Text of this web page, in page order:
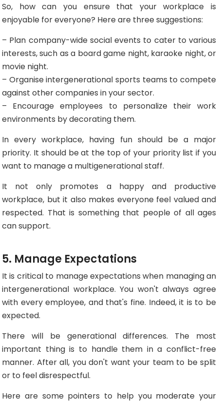
So, how can you ensure that your workplace is
enjoyable for everyone? Here are three suggestions:
– Plan company-wide social events to cater to various
interests, such as a board game night, karaoke night, or
movie night.
– Organise intergenerational sports teams to compete
against other companies in your sector.
– Encourage employees to personalize their work
environments by decorating them.
In every workplace, having fun should be a major
priority. It should be at the top of your priority list if you
want to manage a multigenerational staff.
It not only promotes a happy and productive
workplace, but it also makes everyone feel valued and
respected. That is something that people of all ages
can support.
5. Manage Expectations
It is critical to manage expectations when managing an
intergenerational workplace. You won't always agree
with every employee, and that's fine. Indeed, it is to be
expected.
There will be generational differences. The most
important thing is to handle them in a conflict-free
manner. After all, you don't want your team to be split
or to feel disrespectful.
Here are some pointers to help you moderate your